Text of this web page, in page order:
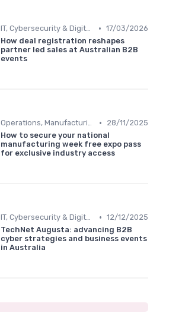
IT, Cybersecurity & Digital Transformation Leaders • 17/03/2026
How deal registration reshapes
partner led sales at Australian B2B
events
Operations, Manufacturing & Logistics Managers •
28/11/2025
How to secure your national
manufacturing week free expo pass
for exclusive industry access
IT, Cybersecurity & Digital Transformation Leaders • 12/12/2025
TechNet Augusta: advancing B2B
cyber strategies and business events
in Australia